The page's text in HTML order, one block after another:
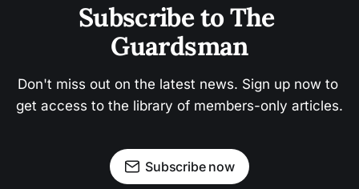
Subscribe to The
Guardsman
Don't miss out on the latest news. Sign up now to
get access to the library of members-only articles.
Subscribe now